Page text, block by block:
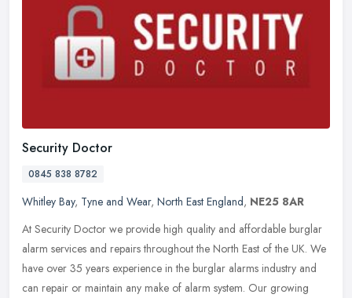
Security Doctor
0845 838 8782
Whitley Bay, Tyne and Wear, North East England, NE25 8AR
At Security Doctor we provide high quality and affordable burglar
alarm services and repairs throughout the North East of the UK. We
have over 35 years experience in the burglar alarms industry and
can repair or maintain any make of alarm system. Our growing